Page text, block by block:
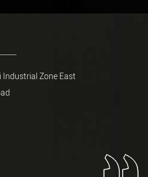
Industrial Zone East